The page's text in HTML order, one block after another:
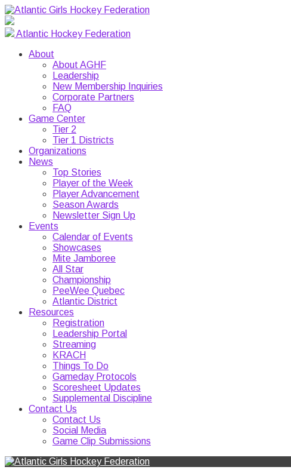
Atlantic Hockey Federation
About
About AGHF
Leadership
New Membership Inquiries
Corporate Partners
FAQ
Game Center
Tier 2
Tier 1 Districts
Organizations
News
Top Stories
Player of the Week
Player Advancement
Season Awards
Newsletter Sign Up
Events
Calendar of Events
Showcases
Mite Jamboree
All Star
Championship
PeeWee Quebec
Atlantic District
Resources
Registration
Leadership Portal
Streaming
KRACH
Things To Do
Gameday Protocols
Scoresheet Updates
Supplemental Discipline
Contact Us
Contact Us
Social Media
Game Clip Submissions